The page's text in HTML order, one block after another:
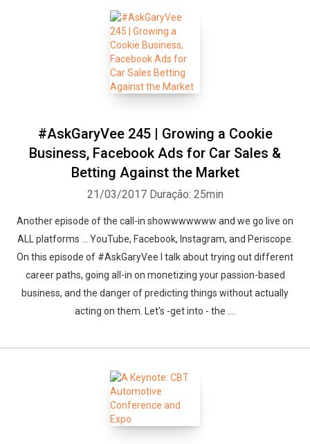
#AskGaryVee 245 | Growing a Cookie
Business, Facebook Ads for Car Sales &
Betting Against the Market
21/03/2017 Duração: 25min
Another episode of the call-in showwwwwww and we go live on
ALL platforms ... YouTube, Facebook, Instagram, and Periscope.
On this episode of #AskGaryVee I talk about trying out different
career paths, going all-in on monetizing your passion-based
business, and the danger of predicting things without actually
acting on them. Let's -get into - the ....